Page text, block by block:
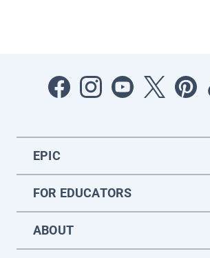
EPIC
FOR EDUCATORS
ABOUT